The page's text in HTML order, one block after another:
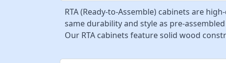
RTA (Ready-to-Assemble) cabinets are
same durability and style as pre-
Our RTA cabinets feature solid wood